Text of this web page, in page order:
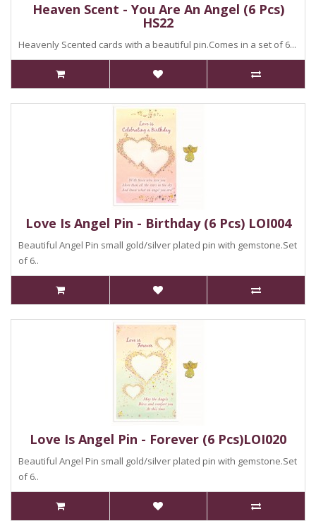
Heaven Scent - You Are An Angel (6 Pcs)
HS22
Heavenly Scented cards with a beautiful pin.Comes in a set of 6...
Love Is Angel Pin - Birthday (6 Pcs) LOI004
Beautiful Angel Pin small gold/silver plated pin with gemstone.Set
of 6..
Love Is Angel Pin - Forever (6 Pcs)LOI020
Beautiful Angel Pin small gold/silver plated pin with gemstone.Set
of 6..